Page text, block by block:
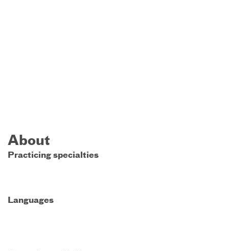
About
Practicing specialties
Languages